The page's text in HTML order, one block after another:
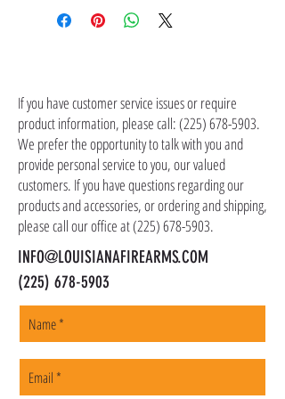
the item(s). Customer is responsible for
shipping address, but all serialized items such
as firearms and suppressors must be shipped
to a local FFL of your choosing. All orders are
shipped promptly within 1-5 business days.
If you have customer service issues or require
product information, please call:(225) 678-5903.
We prefer the opportunity to talk with you and
provide personal service to you, our valued
customers. If you have questions regarding our
products and accessories, or ordering and shipping,
please call our office at(225) 678-5903.
INFO@LOUISIANAFIREARMS.COM
(225) 678-5903